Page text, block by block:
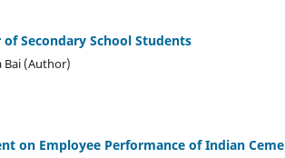
Secondary School Students
Bai (Author)
on Employee Performance of Indian